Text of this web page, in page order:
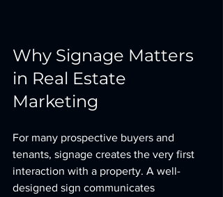
Why Signage Matters
in Real Estate
Marketing
For many prospective buyers and
tenants, signage creates the very first
interaction with a property. A well-
designed sign communicates